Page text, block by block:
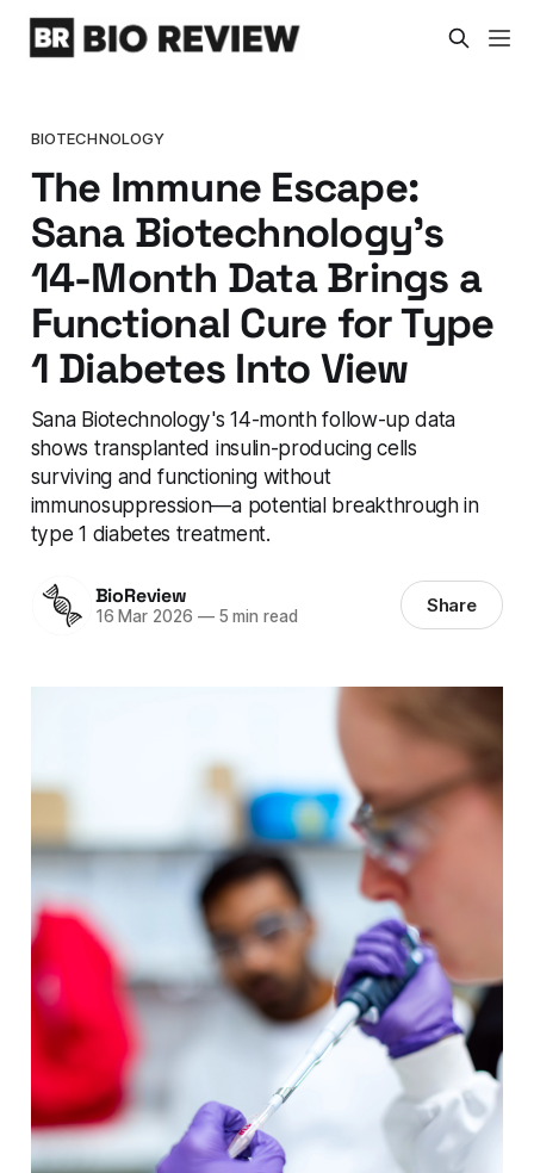
BIOTECHNOLOGY
The Immune Escape:
Sana Biotechnology's
14-Month Data Brings a
Functional Cure for Type
1 Diabetes Into View
Sana Biotechnology's 14-month follow-up data
shows transplanted insulin-producing cells
surviving and functioning without
immunosuppression—a potential breakthrough in
type 1 diabetes treatment.
BioReview
16 Mar 2026 —5 min read Share